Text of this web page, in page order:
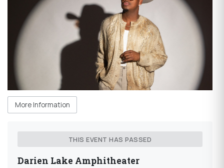
More Information
THIS EVENT HAS PASSED
Darien Lake Amphitheater